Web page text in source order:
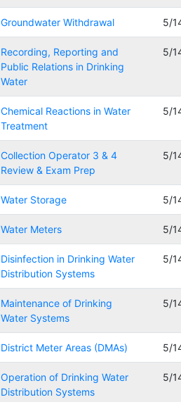
Groundwater Withdrawal 5/
Recording, Reporting and
Public Relations in Drinking
Water
5/
Chemical Reactions in Water
Treatment
5/
Collection Operator 3 & 4
Review & Exam Prep
5/
Water Storage 5/
Water Meters 5/
Disinfection in Drinking Water
Distribution Systems
5/
Maintenance of Drinking
Water Systems
5/
District Meter Areas (DMAs) 5/
Operation of Drinking Water
Distribution Systems
5/